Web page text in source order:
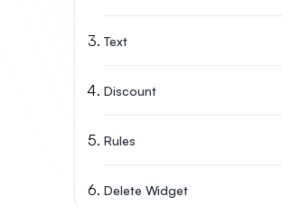
Text
Discount
Rules
Delete Widget